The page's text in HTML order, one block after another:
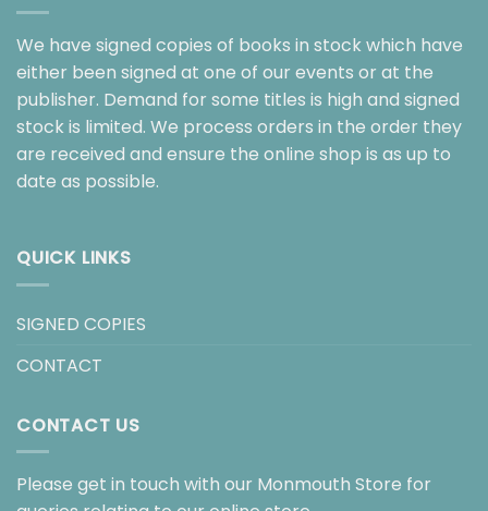
We have signed copies of books in stock which have
either been signed at one of our events or at the
publisher. Demand for some titles is high and signed
stock is limited. We process orders in the order they
are received and ensure the online shop is as up to
date as possible.
QUICK LINKS
SIGNED COPIES
CONTACT
CONTACT US
Please get in touch with our Monmouth Store for